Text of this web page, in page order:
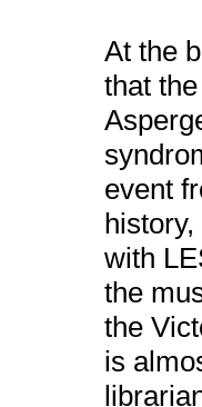
At the
that
event
with
the
the
is